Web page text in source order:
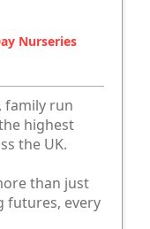
Nurseries
family run
highest
the UK.
than just
futures, every